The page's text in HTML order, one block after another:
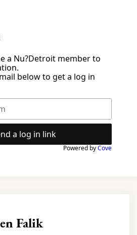
a Nu?Detroit member to
below to get a log in
a log in link
Powered byCove
Falik